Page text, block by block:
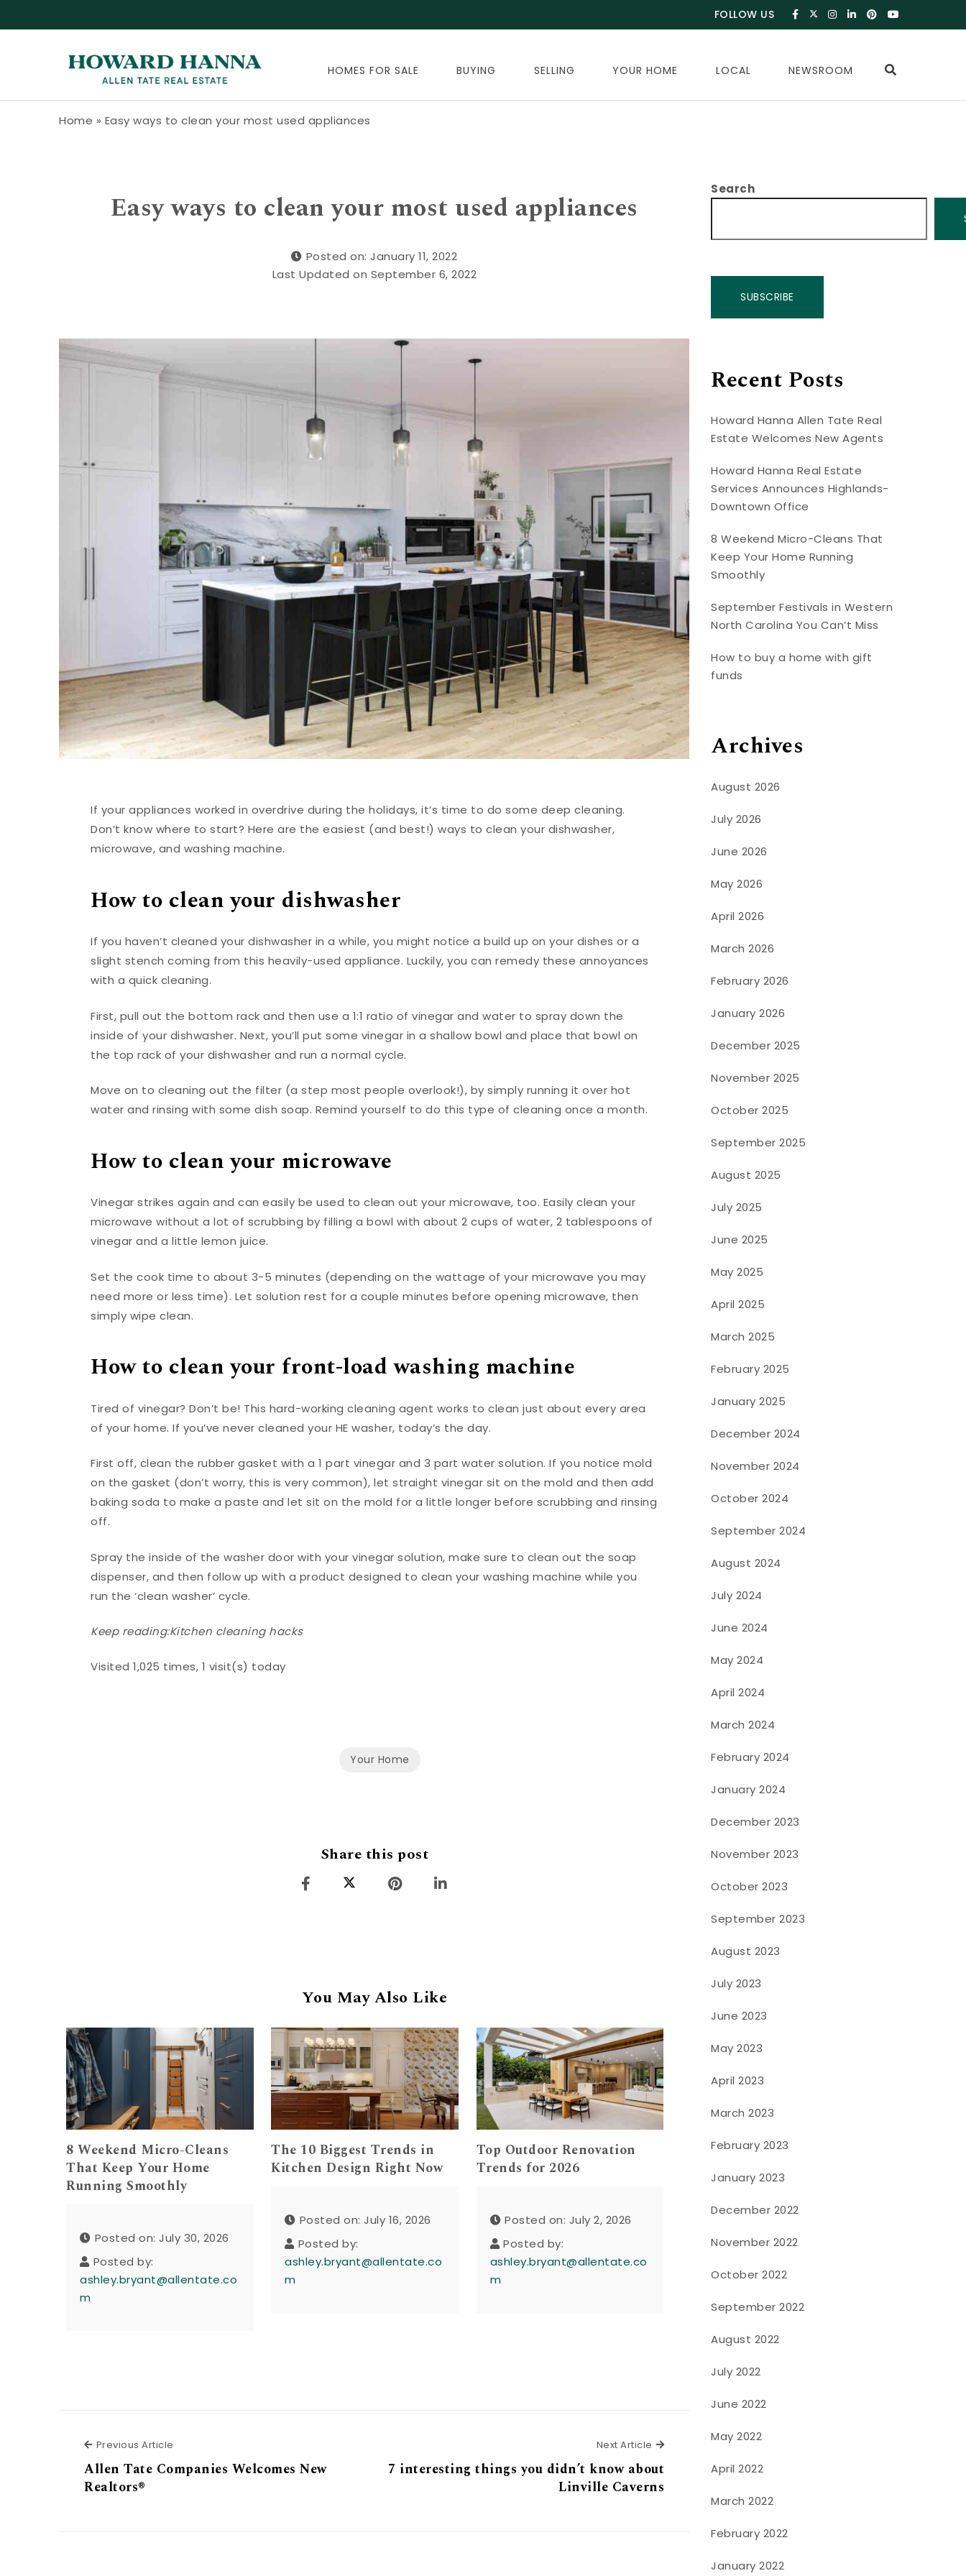
FOLLOW US
HOMES FOR SALE BUYING SELLING YOUR HOME LOCAL NEWSROOM
Home » Easy ways to clean your most used appliances
Easy ways to clean your most used appliances
Posted on: January 11, 2022
Last Updated on September 6, 2022
If your appliances worked in overdrive during the holidays, it’s time to do some deep cleaning.
Don’t know where to start? Here are the easiest (and best!) ways to clean your dishwasher,
microwave, and washing machine.
How to clean your dishwasher
If you haven’t cleaned your dishwasher in a while, you might notice a build up on your dishes or a
slight stench coming from this heavily-used appliance. Luckily, you can remedy these annoyances
with a quick cleaning.
First, pull out the bottom rack and then use a 1:1 ratio of vinegar and water to spray down the
inside of your dishwasher. Next, you’ll put some vinegar in a shallow bowl and place that bowl on
the top rack of your dishwasher and run a normal cycle.
Move on to cleaning out the filter (a step most people overlook!), by simply running it over hot
water and rinsing with some dish soap. Remind yourself to do this type of cleaning once a month.
How to clean your microwave
Vinegar strikes again and can easily be used to clean out your microwave, too. Easily clean your
microwave without a lot of scrubbing by filling a bowl with about 2 cups of water, 2 tablespoons of
vinegar and a little lemon juice.
Set the cook time to about 3-5 minutes (depending on the wattage of your microwave you may
need more or less time). Let solution rest for a couple minutes before opening microwave, then
simply wipe clean.
How to clean your front-load washing machine
Tired of vinegar? Don’t be! This hard-working cleaning agent works to clean just about every area
of your home. If you’ve never cleaned your HE washer, today’s the day.
First off, clean the rubber gasket with a 1 part vinegar and 3 part water solution. If you notice mold
on the gasket (don’t worry, this is very common), let straight vinegar sit on the mold and then add
baking soda to make a paste and let sit on the mold for a little longer before scrubbing and rinsing
off.
Spray the inside of the washer door with your vinegar solution, make sure to clean out the soap
dispenser, and then follow up with a product designed to clean your washing machine while you
run the ‘clean washer’ cycle.
Keep reading:Kitchen cleaning hacks
Visited 1,025 times, 1 visit(s) today
Your Home
Share this post
You May Also Like
8 Weekend Micro-Cleans
That Keep Your Home
Running Smoothly
Posted on: July 30, 2026
Posted by:
ashley.bryant@allentate.co
m
The 10 Biggest Trends in
Kitchen Design Right Now
Posted on: July 16, 2026
Posted by:
ashley.bryant@allentate.co
m
Top Outdoor Renovation
Trends for 2026
Posted on: July 2, 2026
Posted by:
ashley.bryant@allentate.co
m
Previous Article
Allen Tate Companies Welcomes New
Realtors®
Next Article Next Article
7 interesting things you didn’t know about
Linville Caverns
Search
SUBSCRIBE
Recent Posts
Howard Hanna Allen Tate Real
Estate Welcomes New Agents
Howard Hanna Real Estate
Services Announces Highlands-
Downtown Office
8 Weekend Micro-Cleans That
Keep Your Home Running
Smoothly
September Festivals in Western
North Carolina You Can’t Miss
How to buy a home with gift
funds
Archives
August 2026
July 2026
June 2026
May 2026
April 2026
March 2026
February 2026
January 2026
December 2025
November 2025
October 2025
September 2025
August 2025
July 2025
June 2025
May 2025
April 2025
March 2025
February 2025
January 2025
December 2024
November 2024
October 2024
September 2024
August 2024
July 2024
June 2024
May 2024
April 2024
March 2024
February 2024
January 2024
December 2023
November 2023
October 2023
September 2023
August 2023
July 2023
June 2023
May 2023
April 2023
March 2023
February 2023
January 2023
December 2022
November 2022
October 2022
September 2022
August 2022
July 2022
June 2022
May 2022
April 2022
March 2022
February 2022
January 2022